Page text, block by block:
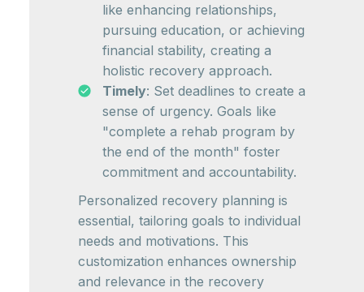
like enhancing relationships,
pursuing education, or achieving
financial stability, creating a
holistic recovery approach.
Timely: Set deadlines to create a
sense of urgency. Goals like
"complete a rehab program by
the end of the month" foster
commitment and accountability.
Personalized recovery planning is
essential, tailoring goals to individual
needs and motivations. This
customization enhances ownership
and relevance in the recovery